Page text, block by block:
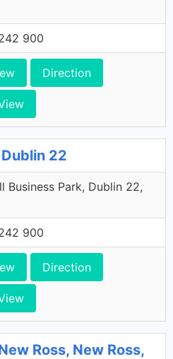
900
Direction
22
Business Park, Dublin 22,
900
Direction
Ross, New Ross,